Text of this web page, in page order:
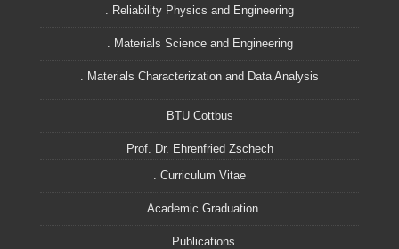
. Reliability Physics and Engineering
. Materials Science and Engineering
. Materials Characterization and Data Analysis
BTU Cottbus
Prof. Dr. Ehrenfried Zschech
. Curriculum Vitae
. Academic Graduation
. Publications